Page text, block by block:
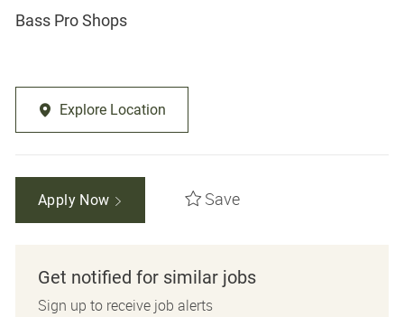
Bass Pro Shops
Explore Location
Apply Now Save
Get notified for similar jobs
Sign up to receive job alerts